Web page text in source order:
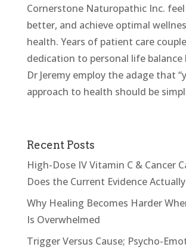
Cornerstone Naturopathic Inc.
better, and achieve optimal
health. Years of patient care
dedication to personal life balance
Dr Jeremy employ the adage that
approach to health should be
Recent Posts
High-Dose IV Vitamin C & Cancer
Does the Current Evidence Actually
Why Healing Becomes Harder
Is Overwhelmed
Trigger Versus Cause; Psycho-